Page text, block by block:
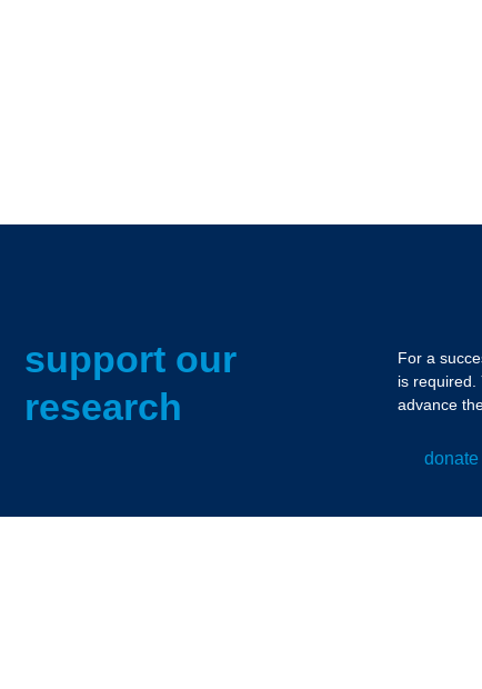
support our
research
For a
is required.
advance
donate